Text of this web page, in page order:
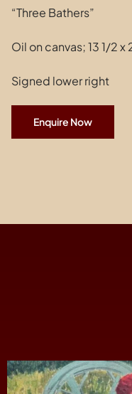
“Three Bathers”
Oil on canvas; 13 1/2 x
Signed lower right
Enquire Now